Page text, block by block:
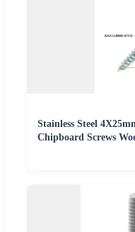
Stainless Steel
Chipboard Screws